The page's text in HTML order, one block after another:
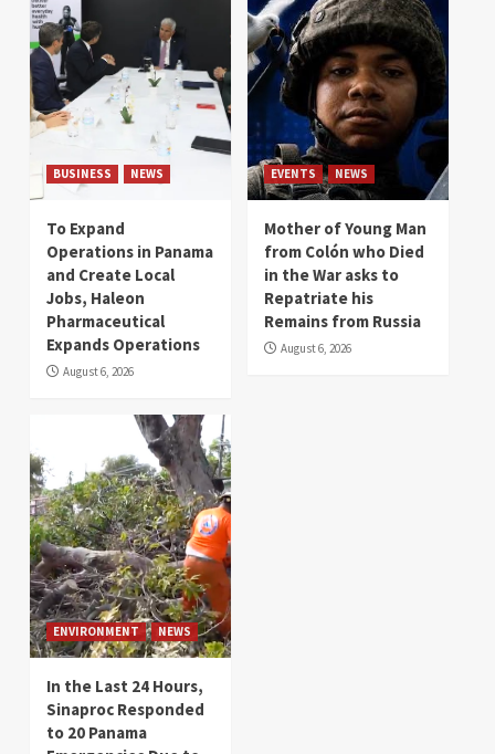
BUSINESS NEWS
To Expand
Operations in Panama
and Create Local
Jobs, Haleon
Pharmaceutical
Expands Operations
August 6, 2026
EVENTS NEWS
Mother of Young Man
from Colón who Died
in the War asks to
Repatriate his
Remains from Russia
August 6, 2026
ENVIRONMENT NEWS
In the Last 24 Hours,
Sinaproc Responded
to 20 Panama